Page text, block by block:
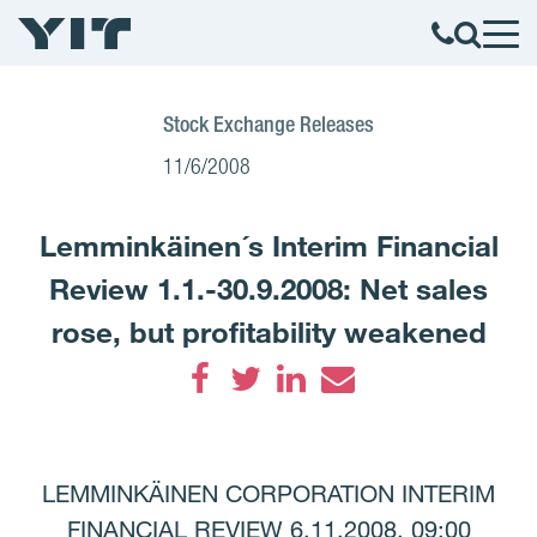
Stock Exchange Releases
11/6/2008
Lemminkäinen´s Interim Financial
Review 1.1.-30.9.2008: Net sales
rose, but profitability weakened
LEMMINKÄINEN CORPORATION INTERIM
FINANCIAL REVIEW 6.11.2008, 09:00